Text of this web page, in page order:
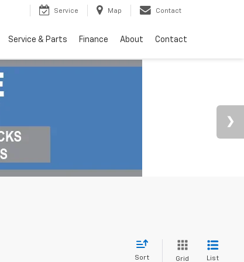
Service Map Contact
Service & Parts Finance About Contact
Sort Grid List